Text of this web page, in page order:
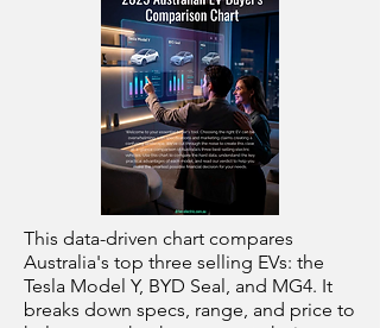
This data-driven chart compares
Australia's top three selling EVs: the
Tesla Model Y, BYD Seal, and MG4. It
breaks down specs, range, and price to